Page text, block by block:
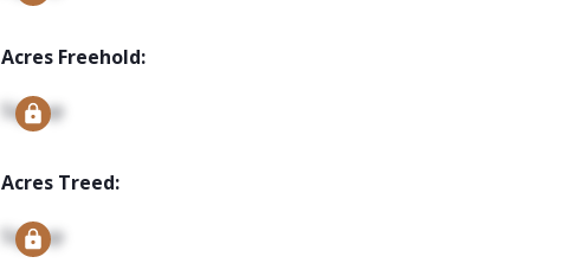
Acres Freehold:
Signup
Acres Treed:
Signup